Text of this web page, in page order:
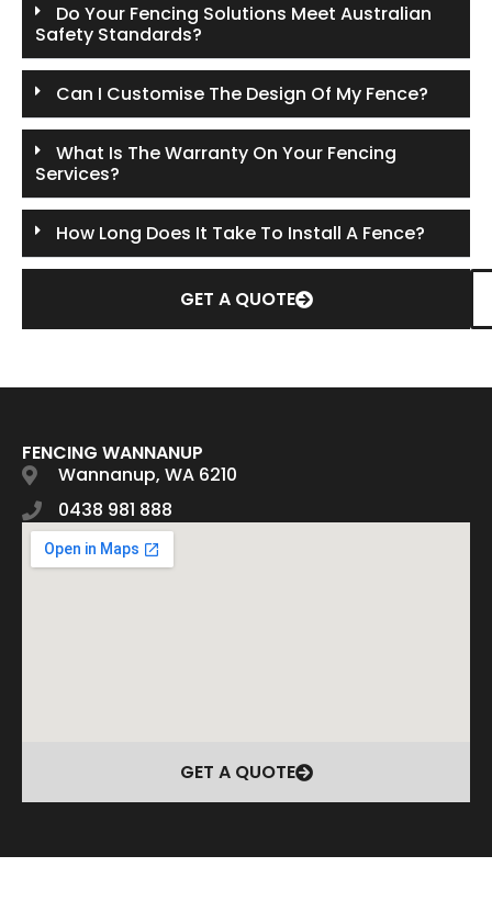
Do Your Fencing Solutions Meet Australian
Safety Standards?
Can I Customise The Design Of My Fence?
What Is The Warranty On Your Fencing
Services?
How Long Does It Take To Install A Fence?
GET A QUOTE
FENCING WANNANUP
Wannanup, WA 6210
0438 981 888
GET A QUOTE